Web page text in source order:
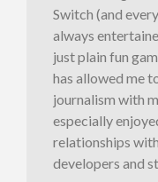
Switch (and
always
just plain fun
has allowed me
journalism with
especially
relationships
developers and